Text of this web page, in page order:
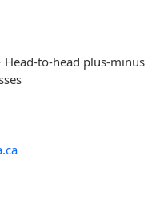
Head-to-head plus-minus